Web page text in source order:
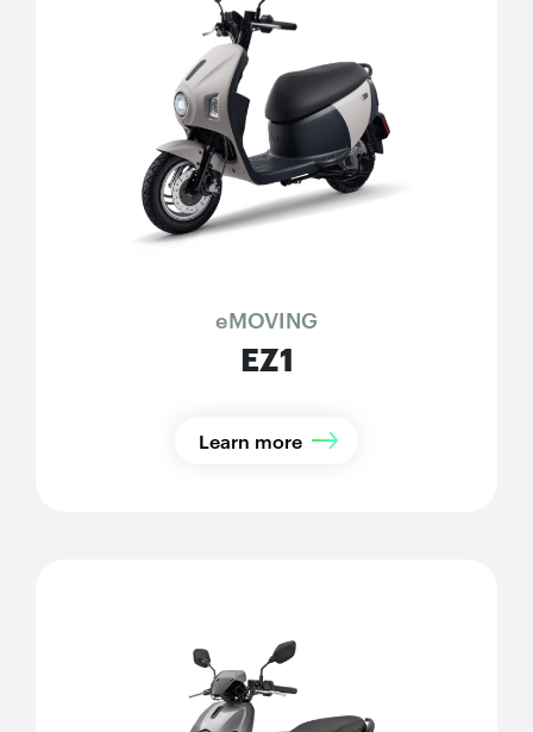
eMOVING
EZ1
Learn more